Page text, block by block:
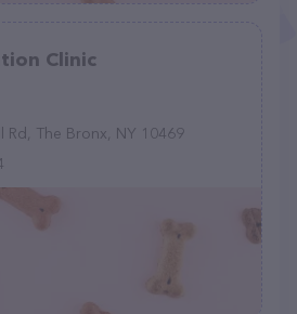
Clinic
Rd, The Bronx, NY 10469